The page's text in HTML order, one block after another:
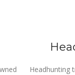
Headhunting